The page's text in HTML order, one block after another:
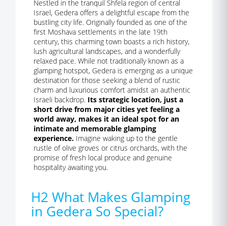
Nestled in the tranquil Shfela region of central
Israel, Gedera offers a delightful escape from the
bustling city life. Originally founded as one of the
first Moshava settlements in the late 19th
century, this charming town boasts a rich history,
lush agricultural landscapes, and a wonderfully
relaxed pace. While not traditionally known as a
glamping hotspot, Gedera is emerging as a unique
destination for those seeking a blend of rustic
charm and luxurious comfort amidst an authentic
Israeli backdrop. Its strategic location, just a
short drive from major cities yet feeling a
world away, makes it an ideal spot for an
intimate and memorable glamping
experience. Imagine waking up to the gentle
rustle of olive groves or citrus orchards, with the
promise of fresh local produce and genuine
hospitality awaiting you.
H2 What Makes Glamping
in Gedera So Special?